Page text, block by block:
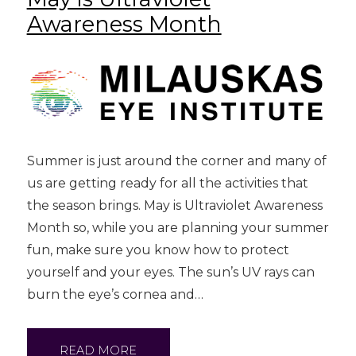
Awareness Month
Summer is just around the corner and many of
us are getting ready for all the activities that
the season brings. May is Ultraviolet Awareness
Month so, while you are planning your summer
fun, make sure you know how to protect
yourself and your eyes. The sun’s UV rays can
burn the eye’s cornea and…
READ MORE